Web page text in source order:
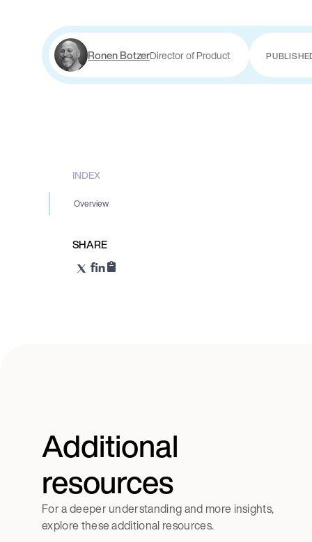
Ronen BotzerDirector of Product
INDEX
Overview
SHARE
Additional
resources
For a deeper understanding and more insights,
explore these additional resources.